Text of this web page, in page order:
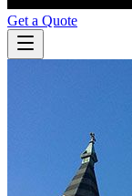
Get a Quote